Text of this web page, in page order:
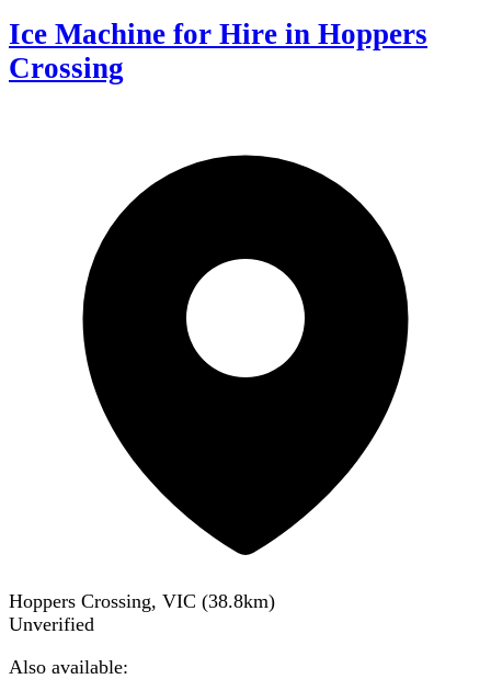
Ice Machine for Hire in Hoppers
Crossing
Hoppers Crossing, VIC (38.8km)
Unverified
Also available: